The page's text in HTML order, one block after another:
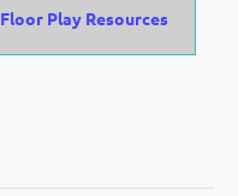
Floor Play Resources